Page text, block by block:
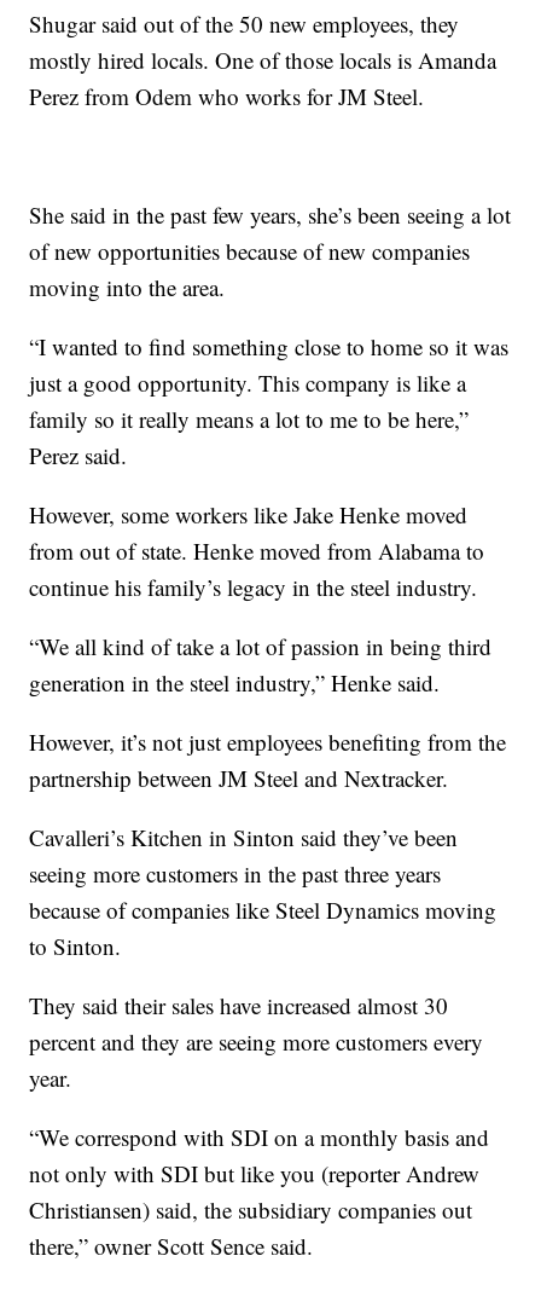
Shugar said out of the 50 new employees, they
mostly hired locals. One of those locals is Amanda
Perez from Odem who works for JM Steel.
She said in the past few years, she’s been seeing a lot
of new opportunities because of new companies
moving into the area.
“I wanted to find something close to home so it was
just a good opportunity. This company is like a
family so it really means a lot to me to be here,”
Perez said.
However, some workers like Jake Henke moved
from out of state. Henke moved from Alabama to
continue his family’s legacy in the steel industry.
“We all kind of take a lot of passion in being third
generation in the steel industry,” Henke said.
However, it’s not just employees benefiting from the
partnership between JM Steel and Nextracker.
Cavalleri’s Kitchen in Sinton said they’ve been
seeing more customers in the past three years
because of companies like Steel Dynamics moving
to Sinton.
They said their sales have increased almost 30
percent and they are seeing more customers every
year.
“We correspond with SDI on a monthly basis and
not only with SDI but like you (reporter Andrew
Christiansen) said, the subsidiary companies out
there,” owner Scott Sence said.